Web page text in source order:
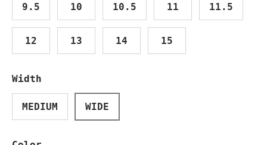
9.5 10 10.5 11 11.5
12 13 14 15
Width
MEDIUM WIDE